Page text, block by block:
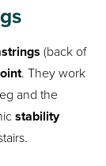
(back of
. They work
and the
stability